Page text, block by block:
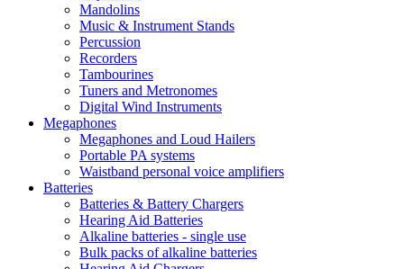
Mandolins
Music & Instrument Stands
Percussion
Recorders
Tambourines
Tuners and Metronomes
Digital Wind Instruments
Megaphones
Megaphones and Loud Hailers
Portable PA systems
Waistband personal voice amplifiers
Batteries
Batteries & Battery Chargers
Hearing Aid Batteries
Alkaline batteries - single use
Bulk packs of alkaline batteries